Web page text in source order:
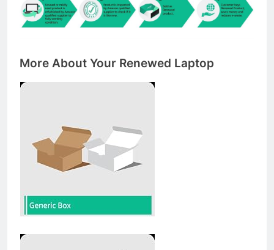
More About Your Renewed Laptop